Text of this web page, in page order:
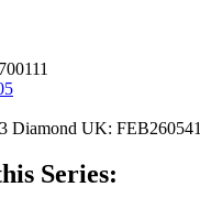
Diamond UK: FEB260541
Series: